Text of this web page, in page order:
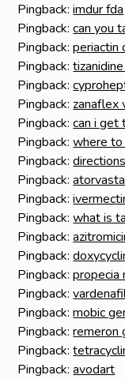
Pingback:imdur fda
Pingback:can you
Pingback:periactin
Pingback:
Pingback:
Pingback:zanaflex
Pingback:can i get
Pingback:where
Pingback:
Pingback:
Pingback:
Pingback:what is
Pingback:
Pingback:
Pingback:propecia
Pingback:
Pingback:mobic
Pingback:remeron
Pingback:
Pingback:avodart